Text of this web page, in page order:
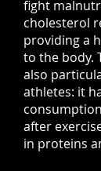
fight
cholesterol
providing a
to the body.
also
athletes: it
after
in proteins